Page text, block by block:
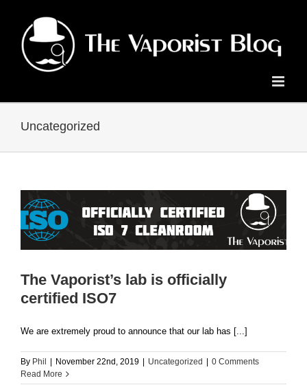
content
Uncategorized
The Vaporist’s lab is officially
certified ISO7
We are extremely proud to announce that our lab has [...]
By Phil | November 22nd, 2019 | Uncategorized | 0 Comments
Read More